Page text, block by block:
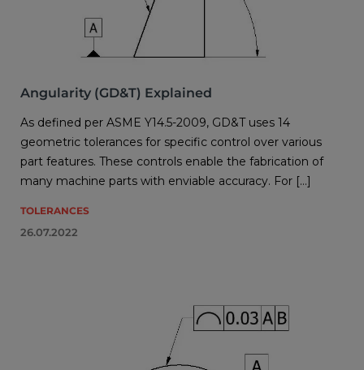
Angularity (GD&T) Explained
As defined per ASME Y14.5-2009, GD&T uses 14
geometric tolerances for specific control over various
part features. These controls enable the fabrication of
many machine parts with enviable accuracy. For […]
TOLERANCES
26.07.2022